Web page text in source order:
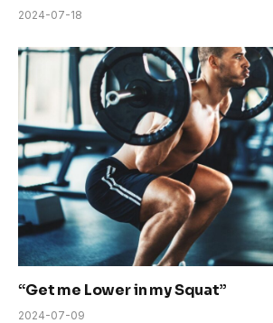
2024-07-18
“Get me Lower in my Squat”
2024-07-09